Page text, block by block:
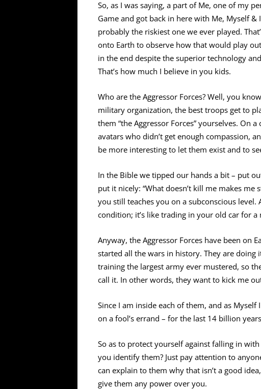
So, as I was saying, a part of Me, one of my
Game and got back in here with Me, Myself
probably the riskiest one we ever played.
onto Earth to observe how that would play
in the end despite the superior technology
That’s how much I believe in you kids.
Who are the Aggressor Forces? Well, you
military organization, the best troops get to
them “the Aggressor Forces” yourselves. On
avatars who didn’t get enough compassion,
be more interesting to let them exist and to
In the Bible we tipped our hands a bit – put
put it nicely: “What doesn’t kill me makes
you still teaches you on a subconscious
condition; it’s like trading in your old car for a
Anyway, the Aggressor Forces have been on
started all the wars in history. They are
training the largest army ever mustered, so
call it. In other words, they want to kick me
Since I am inside each of them, and as
on a fool’s errand – for the last 14 billion
So as to protect yourself against falling in
you identify them? Just pay attention to
can explain to them why that isn’t a good
give them any power over you.